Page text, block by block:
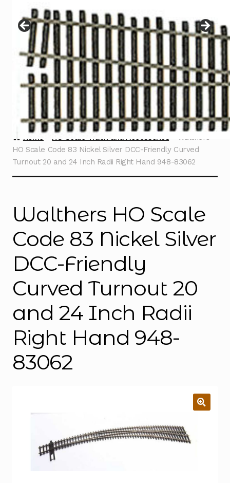
menu
Contact
Home HO Scale Track and Accessories
Walthers
HO Scale Code 83 Nickel Silver DCC-Friendly Curved
Turnout 20 and 24 Inch Radii Right Hand 948-83062
Walthers HO Scale
Code 83 Nickel Silver
DCC-Friendly
Curved Turnout 20
and 24 Inch Radii
Right Hand 948-
83062